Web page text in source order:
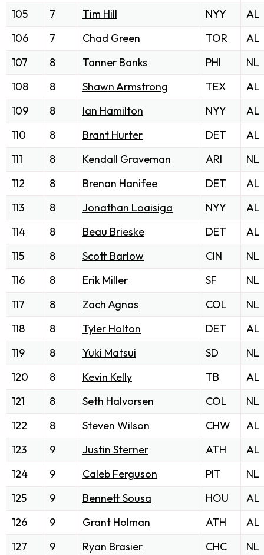
105
7 Tim Hill NYY
AL
106
7 Chad Green TOR
AL
107
8 Tanner Banks PHI
NL
108
8 Shawn Armstrong TEX
AL
109
8 Ian Hamilton NYY
AL
110
8 Brant Hurter DET
AL
111
8 Kendall Graveman ARI
NL
112
8 Brenan Hanifee DET
AL
113
8 Jonathan Loaisiga NYY
AL
114
8 Beau Brieske DET
AL
115
8 Scott Barlow CIN
NL
116
8 Erik Miller SF
NL
117
8 Zach Agnos COL
NL
118
8 Tyler Holton DET
AL
119
8 Yuki Matsui SD
NL
120
8 Kevin Kelly TB
AL
121
8 Seth Halvorsen COL
NL
122
8 Steven Wilson CHW
AL
123
9 Justin Sterner ATH
AL
124
9 Caleb Ferguson PIT
NL
125
9 Bennett Sousa HOU
AL
126
9 Grant Holman ATH
AL
127
9 Ryan Brasier CHC
NL